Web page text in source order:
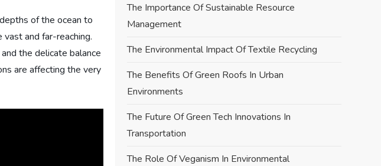
of the ocean to
and far-reaching.
the delicate balance
are affecting the very
The Importance Of Sustainable Resource
Management
The Environmental Impact Of Textile Recycling
The Benefits Of Green Roofs In Urban
Environments
The Future Of Green Tech Innovations In
Transportation
The Role Of Veganism In Environmental